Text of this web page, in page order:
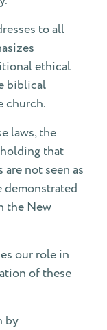
to all
ethical
biblical
church.
laws, the
that
not seen as
demonstrated
the New
our role in
of these
by